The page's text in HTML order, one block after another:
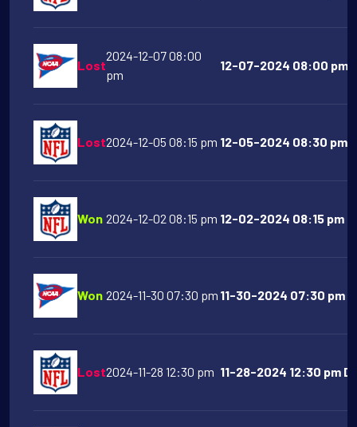
Lost
2024-12-07 08:00
pm
12-07-2024 08:00 pm
Lost2024-12-05 08:15 pm 12-05-2024 08:30 pm
Won 2024-12-02 08:15 pm 12-02-2024 08:15 pm
Won 2024-11-30 07:30 pm 11-30-2024 07:30 pm
Lost2024-11-28 12:30 pm 11-28-2024 12:30 pm